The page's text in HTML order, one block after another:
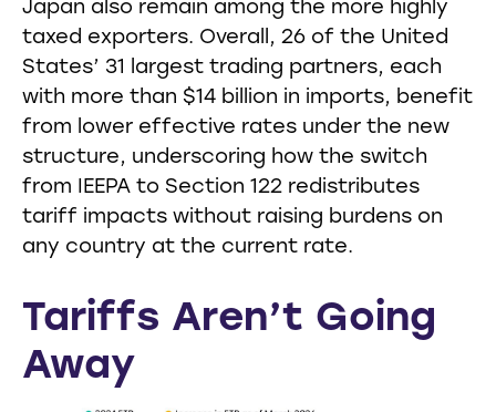
Japan also remain among the more highly
taxed exporters. Overall, 26 of the United
States’ 31 largest trading partners, each
with more than $14 billion in imports, benefit
from lower effective rates under the new
structure, underscoring how the switch
from IEEPA to Section 122 redistributes
tariff impacts without raising burdens on
any country at the current rate.
Tariffs Aren’t Going
Away